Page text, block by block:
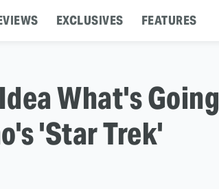
EXCLUSIVES FEATURES
What's Going
'Star Trek'